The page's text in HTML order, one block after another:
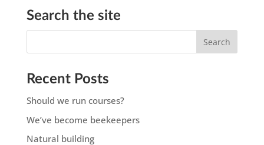
Search the site
Recent Posts
Should we run courses?
We’ve become beekeepers
Natural building